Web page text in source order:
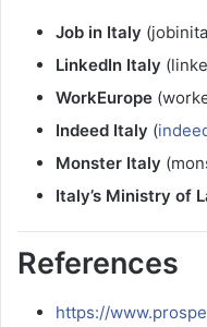
Job in Italy
LinkedIn Italy
WorkEurope
Indeed Italy (
Monster Italy
Italy’s Ministry of
References
https://